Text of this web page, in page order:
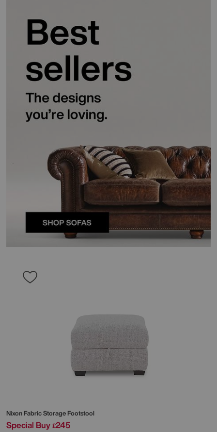
Nixon Fabric Storage Footstool
Special Buy £245